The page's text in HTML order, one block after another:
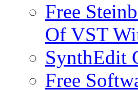
Free
Of VST
SynthEdit
Free